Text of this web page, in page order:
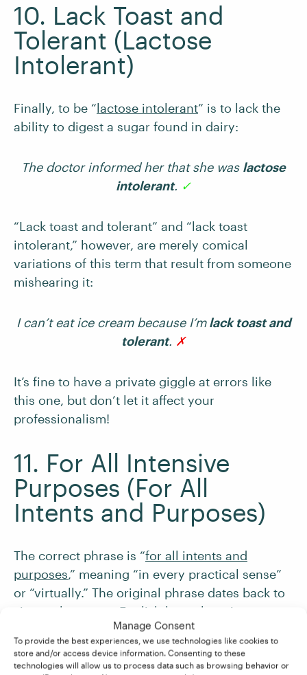
Manage Consent
To provide the best experiences, we use technologies like cookies to
store and/or access device information. Consenting to these
technologies will allow us to process data such as browsing behavior or
10. Lack Toast and
Tolerant (Lactose
Intolerant)
Finally, to be “lactose intolerant” is to lack the
ability to digest a sugar found in dairy:
The doctor informed her that she was lactose
intolerant. ✓
“Lack toast and tolerant” and “lack toast
intolerant,” however, are merely comical
variations of this term that result from someone
mishearing it:
I can’t eat ice cream because I’mlack toast and
tolerant. ✗
It’s fine to have a private giggle at errors like
this one, but don’t let it affect your
professionalism!
11. For All Intensive
Purposes (For All
Intents and Purposes)
The correct phrase is “for all intents and
purposes,” meaning “in every practical sense”
or “virtually.” The original phrase dates back to
sixteenth-century English law, where it
appeared as “to all intents, constructions, and
purposes.” Over time, it was shortened to the
modern idiom we use today.